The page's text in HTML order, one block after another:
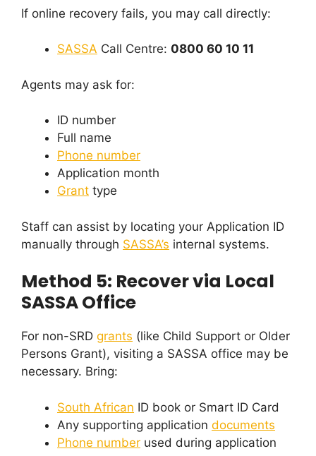
If online recovery fails, you may call directly:
SASSA Call Centre: 0800 60 10 11
Agents may ask for:
ID number
Full name
Phone number
Application month
Grant type
Staff can assist by locating your Application ID
manually through SASSA’s internal systems.
Method 5: Recover via Local
SASSA Office
For non-SRD grants (like Child Support or Older
Persons Grant), visiting a SASSA office may be
necessary. Bring:
South African ID book or Smart ID Card
Any supporting application documents
Phone number used during application